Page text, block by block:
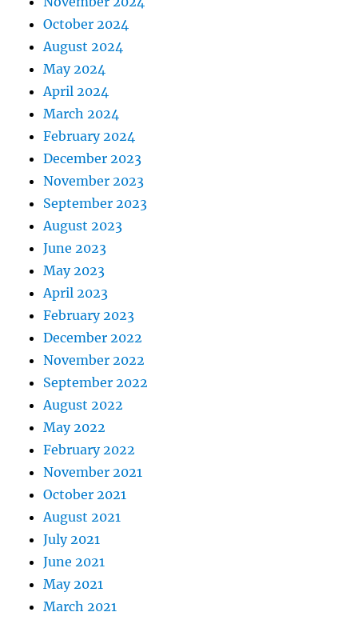
October 2024
August 2024
May 2024
April 2024
March 2024
February 2024
December 2023
November 2023
September 2023
August 2023
June 2023
May 2023
April 2023
February 2023
December 2022
November 2022
September 2022
August 2022
May 2022
February 2022
November 2021
October 2021
August 2021
July 2021
June 2021
May 2021
March 2021